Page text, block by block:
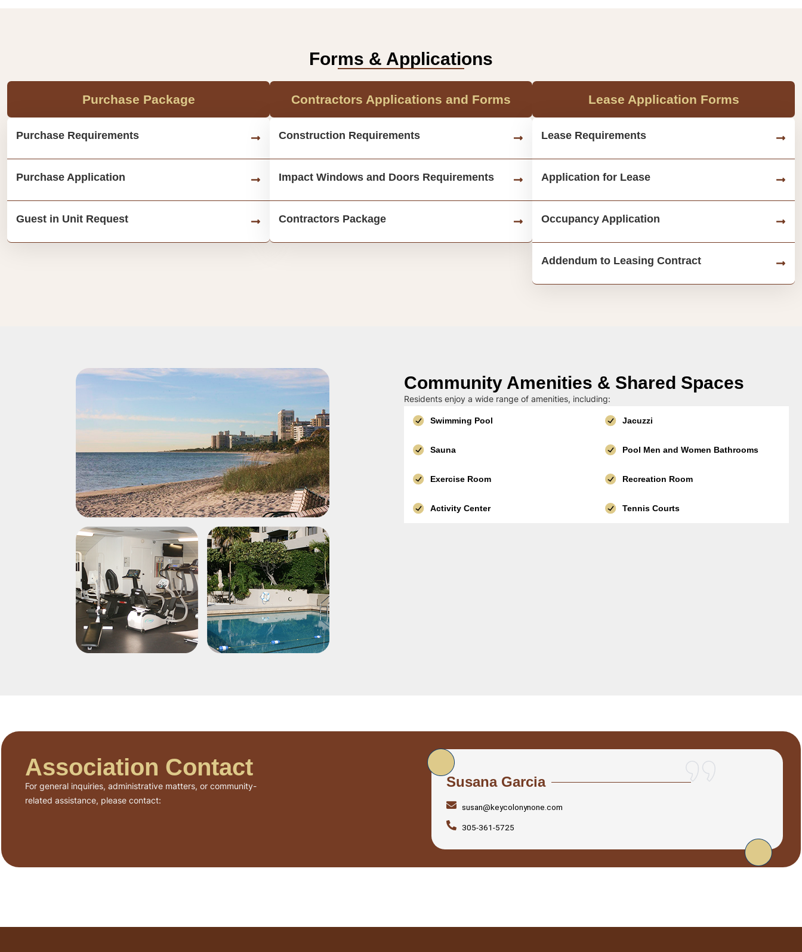
Forms & Applications
Purchase Package
Purchase Requirements
Purchase Application
Guest in Unit Request
Contractors Applications and Forms
Construction Requirements
Impact Windows and Doors Requirements
Contractors Package
Lease Application Forms
Lease Requirements
Application for Lease
Occupancy Application
Addendum to Leasing Contract
Community Amenities & Shared Spaces
Residents enjoy a wide range of amenities, including:
Swimming Pool Jacuzzi
Sauna Pool Men and Women Bathrooms
Exercise Room Recreation Room
Activity Center Tennis Courts
Association Contact
For general inquiries, administrative matters, or community-
related assistance, please contact:
Susana Garcia
susan@keycolonynone.com
305-361-5725